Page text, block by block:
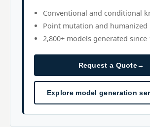
Conventional and conditional
Point mutation and humanized
2,800+ models generated since
Request a Quote→
Explore model generation